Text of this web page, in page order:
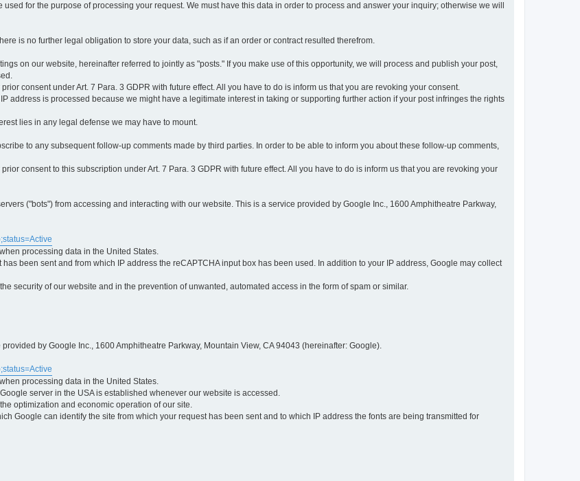
for the purpose of processing your request. We must have this data in order to process and answer your inquiry; otherwise we will
is no further legal obligation to store your data, such as if an order or contract resulted therefrom.
on our website, hereinafter referred to jointly as "posts." If you make use of this opportunity, we will process and publish your post,
consent under Art. 7 Para. 3 GDPR with future effect. All you have to do is inform us that you are revoking your consent.
address is processed because we might have a legitimate interest in taking or supporting further action if your post infringes the rights
lies in any legal defense we may have to mount.
to any subsequent follow-up comments made by third parties. In order to be able to inform you about these follow-up comments,
consent to this subscription under Art. 7 Para. 3 GDPR with future effect. All you have to do is inform us that you are revoking your
("bots") from accessing and interacting with our website. This is a service provided by Google Inc., 1600 Amphitheatre Parkway,
processing data in the United States.
been sent and from which IP address the reCAPTCHA input box has been used. In addition to your IP address, Google may collect
security of our website and in the prevention of unwanted, automated access in the form of spam or similar.
by Google Inc., 1600 Amphitheatre Parkway, Mountain View, CA 94043 (hereinafter: Google).
processing data in the United States.
server in the USA is established whenever our website is accessed.
optimization and economic operation of our site.
Google can identify the site from which your request has been sent and to which IP address the fonts are being transmitted for